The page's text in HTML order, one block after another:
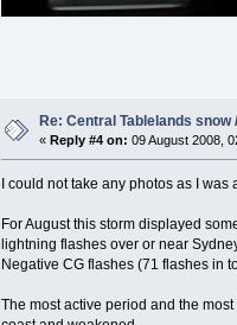
Re: Central Tablelands
«Reply #4 on: 09 August 2008,
I could not take any photos as I
For August this storm displayed
lightning flashes over or near
Negative CG flashes (71 flashes in
The most active period and the